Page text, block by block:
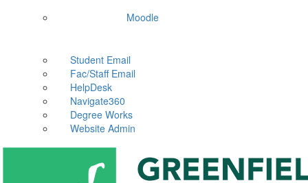
Moodle
Student Email
Fac/Staff Email
HelpDesk
Navigate360
Degree Works
Website Admin